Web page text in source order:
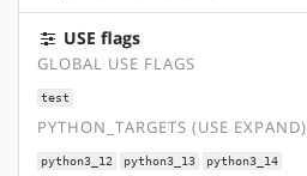
USE flags
GLOBAL USE FLAGS
test
PYTHON_TARGETS (USE EXPAND)
python3_12 python3_13 python3_14